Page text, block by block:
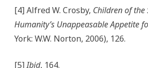
[4] Alfred W. Crosby, Children of the
Humanity’s Unappeasable Appetite
York: W.W. Norton, 2006), 126.
[5]Ibid, 164.